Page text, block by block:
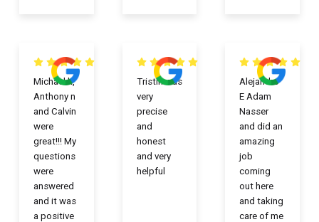
Michael k,
Anthony n
and Calvin
were
great!!! My
questions
were
answered
and it was
a positive
Tristin was
very
precise
and
honest
and very
helpful
Alejandro
E Adam
Nasser
and did an
amazing
job
coming
out here
and taking
care of me